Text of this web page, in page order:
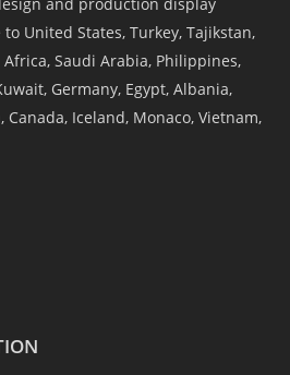
United States, Turkey, Tajikstan,
Africa, Saudi Arabia, Philippines,
Germany, Egypt, Albania,
Iceland, Monaco, Vietnam,